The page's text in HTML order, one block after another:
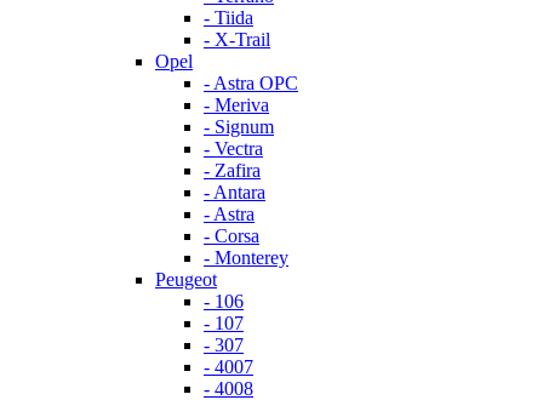
- Tiida
- X-Trail
Opel
- Astra OPC
- Meriva
- Signum
- Vectra
- Zafira
- Antara
- Astra
- Corsa
- Monterey
Peugeot
- 106
- 107
- 307
- 4007
- 4008